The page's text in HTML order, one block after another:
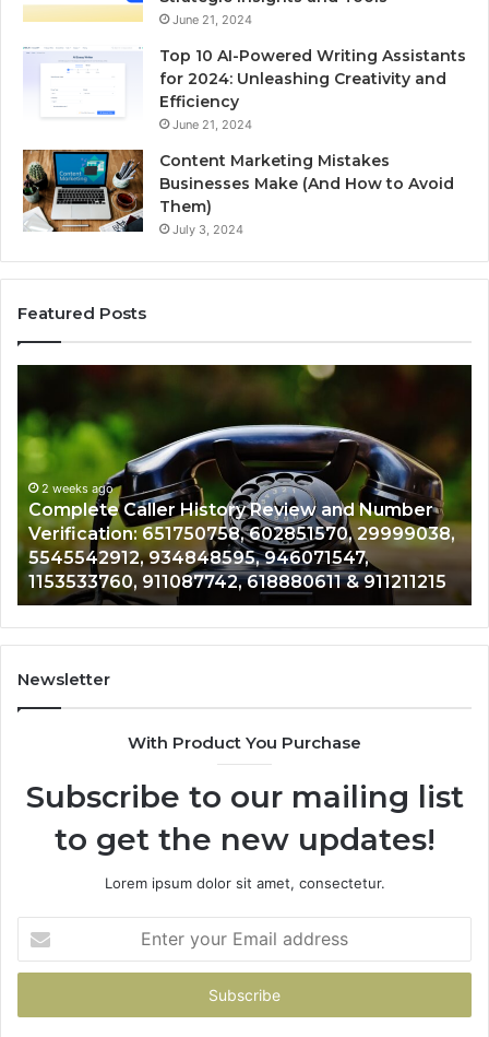
June 21, 2024
Top 10 AI-Powered Writing Assistants
for 2024: Unleashing Creativity and
Efficiency
June 21, 2024
Content Marketing Mistakes
Businesses Make (And How to Avoid
Them)
July 3, 2024
Featured Posts
History
Review
Number
Verification:
651750758,
602851570,
29999038,
5545542912,
934848595,
946071547,
1153533760,
2 weeks ago
Complete Caller History Review and Number
Verification: 651750758, 602851570, 29999038,
5545542912, 934848595, 946071547,
1153533760, 911087742, 618880611 & 911211215
Newsletter
With Product You Purchase
Subscribe to our mailing list
to get the new updates!
Lorem ipsum dolor sit amet, consectetur.
your
Email